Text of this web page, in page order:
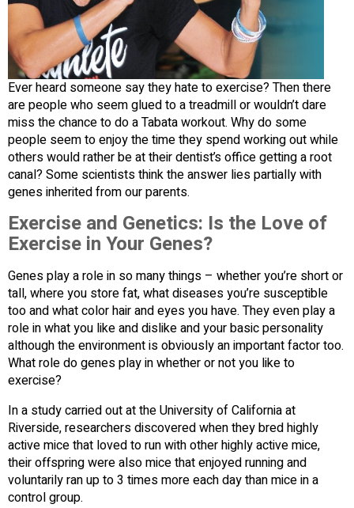
Ever heard someone say they hate to exercise? Then there
are people who seem glued to a treadmill or wouldn’t dare
miss the chance to do a Tabata workout. Why do some
people seem to enjoy the time they spend working out while
others would rather be at their dentist’s office getting a root
canal? Some scientists think the answer lies partially with
genes inherited from our parents.
Exercise and Genetics: Is the Love of
Exercise in Your Genes?
Genes play a role in so many things – whether you’re short or
tall, where you store fat, what diseases you’re susceptible
too and what color hair and eyes you have. They even play a
role in what you like and dislike and your basic personality
although the environment is obviously an important factor too.
What role do genes play in whether or not you like to
exercise?
In a study carried out at the University of California at
Riverside, researchers discovered when they bred highly
active mice that loved to run with other highly active mice,
their offspring were also mice that enjoyed running and
voluntarily ran up to 3 times more each day than mice in a
control group.